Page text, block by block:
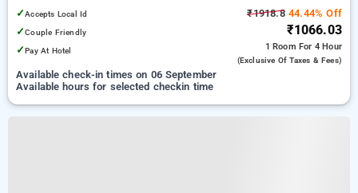
✓Accepts Local Id
✓Couple Friendly
✓Pay At Hotel
₹1918.844.44% Off
₹1066.03
1 Room For 4 Hour
(exclusive Of Taxes & Fees)
Available check-in times on 06 September
Available hours for selected checkin time